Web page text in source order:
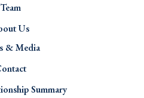
Team
Us
& Media
Summary